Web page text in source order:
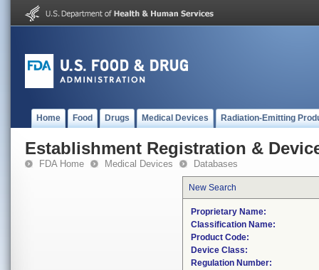
Home Food Drugs Medical Devices Radiation-Emitting
Establishment Registration &
FDA Home Medical Devices Databases
New Search
Proprietary Name:
Classification Name:
Product Code:
Device Class:
Regulation Number: